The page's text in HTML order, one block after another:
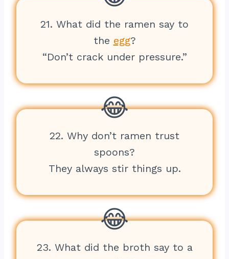
21. What did the ramen say to
the egg?
“Don’t crack under pressure.”
22. Why don’t ramen trust
spoons?
They always stir things up.
23. What did the broth say to a